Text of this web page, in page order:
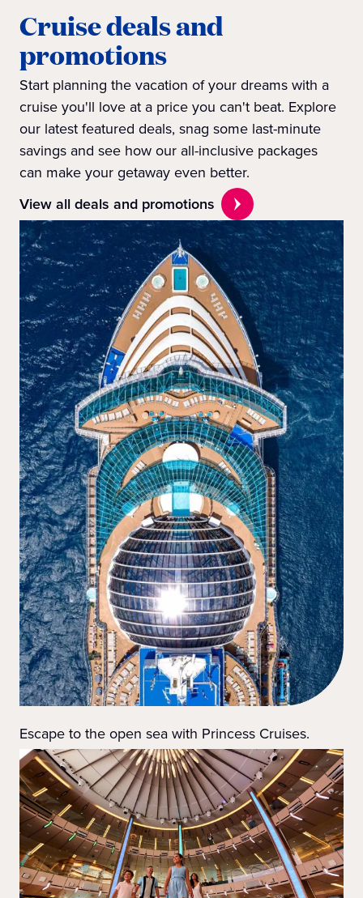
Cruise deals and
promotions
Start planning the vacation of your dreams with a
cruise you'll love at a price you can't beat. Explore
our latest featured deals, snag some last-minute
savings and see how our all-inclusive packages
can make your getaway even better.
View all deals and promotions
Escape to the open sea with Princess Cruises.